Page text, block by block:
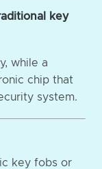
key
while a
chip that
system.
key fobs or